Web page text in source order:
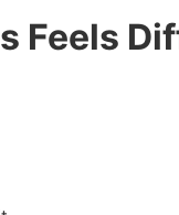
Feels